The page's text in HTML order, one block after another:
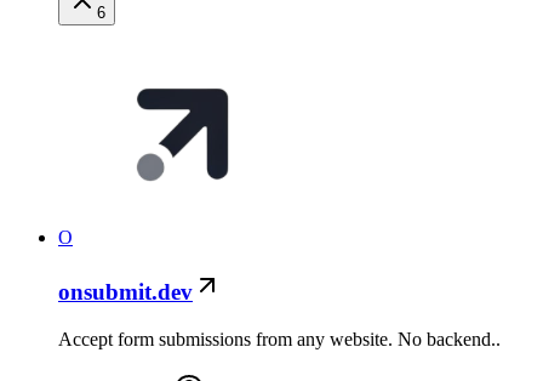
6
O
onsubmit.dev
Accept form submissions from any website. No backend..